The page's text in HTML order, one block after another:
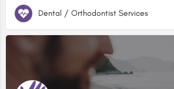
Dental / Orthodontist Services